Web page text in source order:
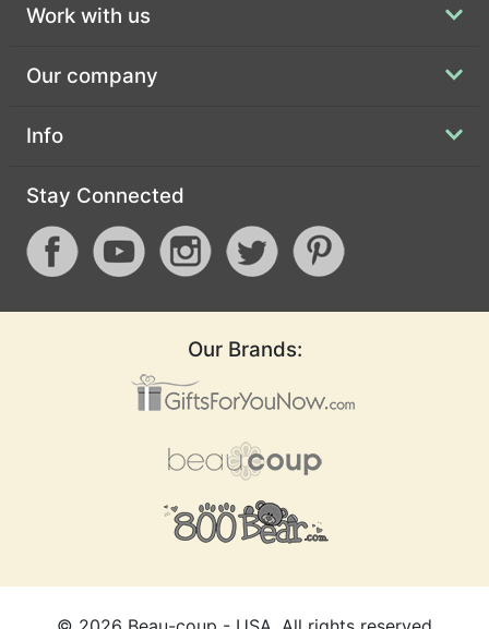
Work with us
Our company
Info
Stay Connected
Our Brands: